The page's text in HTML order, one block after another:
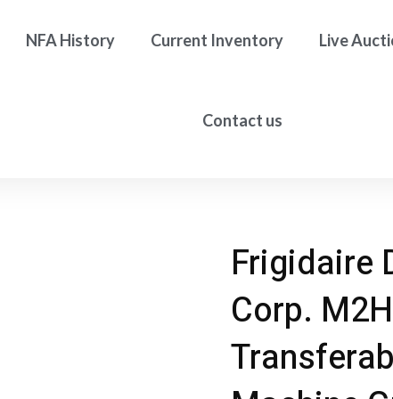
NFA History Current Inventory Live
Contact us
Frigidaire
Corp.